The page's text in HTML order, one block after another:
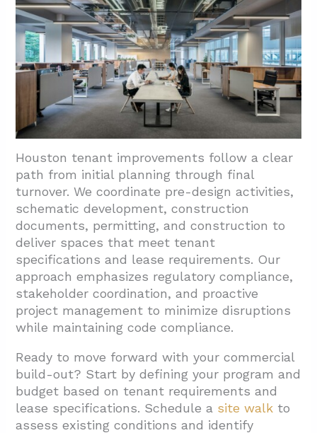
Houston tenant improvements follow a clear
path from initial planning through final
turnover. We coordinate pre-design activities,
schematic development, construction
documents, permitting, and construction to
deliver spaces that meet tenant
specifications and lease requirements. Our
approach emphasizes regulatory compliance,
stakeholder coordination, and proactive
project management to minimize disruptions
while maintaining code compliance.
Ready to move forward with your commercial
build-out? Start by defining your program and
budget based on tenant requirements and
lease specifications. Schedule a site walk to
assess existing conditions and identify